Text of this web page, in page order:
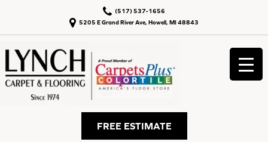
5205 E Grand River Ave, Howell, MI 48843
(517) 537-1656
FREE ESTIMATE